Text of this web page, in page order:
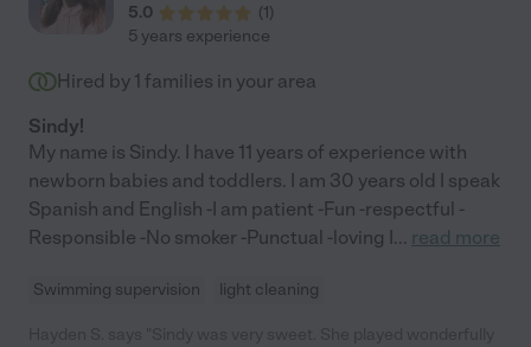
5.0
(1)
5 years experience
Hired by 1 families in your area
Sindy!
My name is Sindy. I have 11 years of experience with
newborn babies and toddlers. I am 30 years old I speak
Spanish and English -I am patient -Fun -respectful -
Responsible -No smoker -Punctual -loving I... read more
Swimming supervision light cleaning